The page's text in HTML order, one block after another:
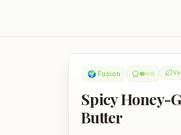
Spicy Honey-Glazed Broccoli
🌍 Fusion
Spicy Honey-
Butter